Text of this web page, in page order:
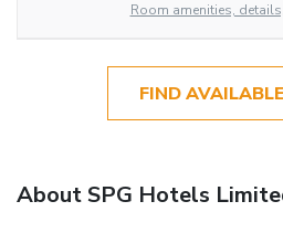
Room amenities,
FIND
About SPG Hotels